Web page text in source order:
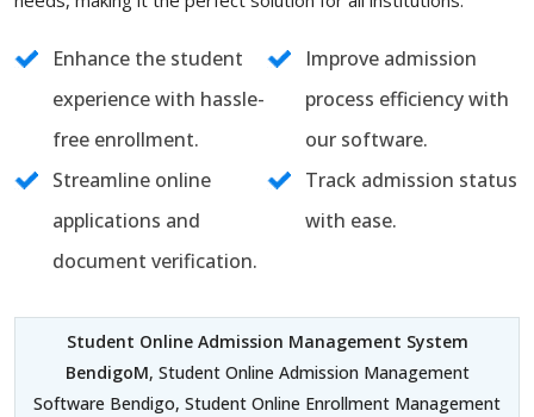
Enhance the student
experience with hassle-
free enrollment.
Improve admission
process efficiency with
our software.
Streamline online
applications and
document verification.
Track admission status
with ease.
Student Online Admission Management System
BendigoM, Student Online Admission Management
Software Bendigo, Student Online Enrollment Management